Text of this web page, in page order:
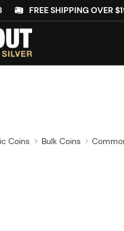
FREE SHIPPING OVER
Coins Bulk Coins